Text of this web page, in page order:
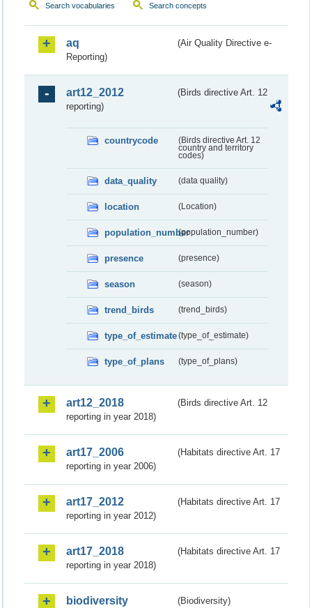
Search vocabularies Search concepts
aq
(Air Quality Directive e-
Reporting)
art12_2012
(Birds directive Art. 12
reporting)
countrycode
(Birds directive Art. 12
country and territory
codes)
data_quality (data quality)
location (Location)
population_number(population_number)
presence (presence)
season (season)
trend_birds (trend_birds)
type_of_estimate(type_of_estimate)
type_of_plans (type_of_plans)
art12_2018
(Birds directive Art. 12
reporting in year 2018)
art17_2006
(Habitats directive Art. 17
reporting in year 2006)
art17_2012
(Habitats directive Art. 17
reporting in year 2012)
art17_2018
(Habitats directive Art. 17
reporting in year 2018)
biodiversity (Biodiversity)